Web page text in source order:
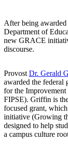
After being
Department of
new GRACE
discourse.
Provost Dr. Gerald
awarded the federal
for the
FIPSE). Griffin is
focused grant,
initiative (Growing
designed to help
a campus culture